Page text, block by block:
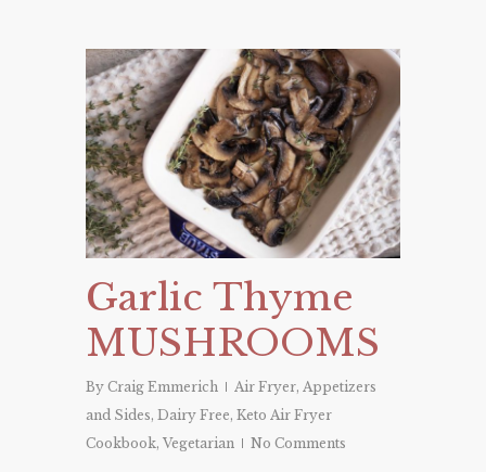
Garlic Thyme
MUSHROOMS
By Craig Emmerich Air Fryer, Appetizers
and Sides, Dairy Free, Keto Air Fryer
Cookbook, Vegetarian No Comments